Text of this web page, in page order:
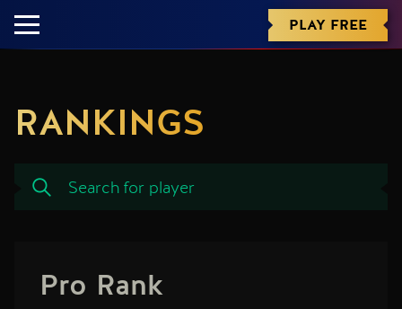
PLAY FREE
RANKINGS
Pro Rank